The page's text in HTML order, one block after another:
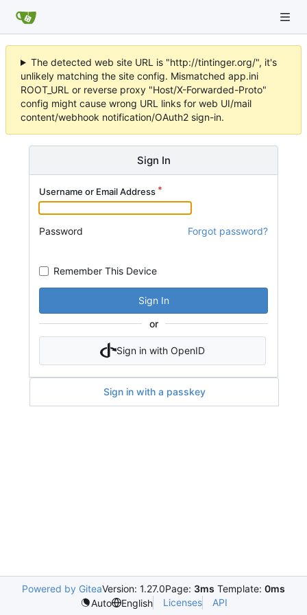
The detected web site URL is "http://tintinger.org/", it's
unlikely matching the site config. Mismatched app.ini
ROOT_URL or reverse proxy "Host/X-Forwarded-Proto"
config might cause wrong URL links for web UI/mail
content/webhook notification/OAuth2 sign-in.
Sign In
Username or Email Address
Password Forgot password?
Remember This Device
Sign In
or
Sign in with OpenID
Sign in with a passkey
Powered by GiteaVersion: 1.27.0Page: 3ms Template: 0ms
Auto
English Licenses API